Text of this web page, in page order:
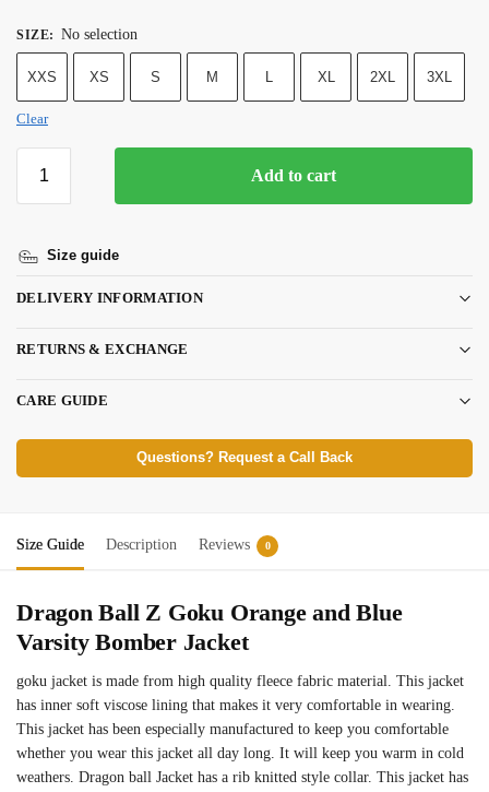
SIZE: No selection
XXS XS S M L XL 2XL 3XL
Clear
Add to cart
Size guide
DELIVERY INFORMATION
RETURNS & EXCHANGE
CARE GUIDE
Questions? Request a Call Back
Size Guide Description Reviews 0
Dragon Ball Z Goku Orange and Blue
Varsity Bomber Jacket
goku jacket is made from high quality fleece fabric material. This jacket
has inner soft viscose lining that makes it very comfortable in wearing.
This jacket has been especially manufactured to keep you comfortable
whether you wear this jacket all day long. It will keep you warm in cold
weathers. Dragon ball Jacket has a rib knitted style collar. This jacket has